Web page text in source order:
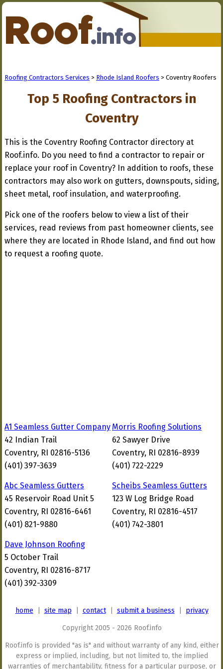
Roofing Contractors Services > Rhode Island Roofers > Coventry Roofers
Top 5 Roofing Contractors in
Coventry
This is the Coventry Roofing Contractor directory at
Roof.info. Do you need to find a contractor to repair or
replace your roof in Coventry? In addition to roofs, these
contractors may also work on gutters, downspouts, siding,
sheet metal, roof insulation, and waterproofing.
Pick one of the roofers below to view a list of their
services, read reviews from past homeowner clients, see
where they are located in Rhode Island, and find out how
to request a roofing quote.
A1 Seamless Gutter Company
42 Indian Trail
Coventry, RI 02816-5136
(401) 397-3639
Morris Roofing Solutions
62 Sawyer Drive
Coventry, RI 02816-8939
(401) 722-2229
Abc Seamless Gutters
45 Reservoir Road Unit 5
Coventry, RI 02816-6461
(401) 821-9880
Scheibs Seamless Gutters
123 W Log Bridge Road
Coventry, RI 02816-4517
(401) 742-3801
Dave Johnson Roofing
5 October Trail
Coventry, RI 02816-8717
(401) 392-3309
home site map contact| submit a business privacy
Copyright 2005 - 2026 Roof.info
Roof.info is provided "as is" and without warranty of any kind, either
express or implied, including, but not limited to, the implied
warranties of merchantability, fitness for a particular purpose, or